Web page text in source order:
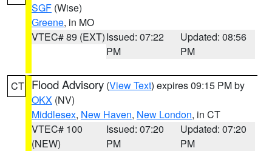
SGF (Wise)
Greene, in MO
VTEC# 89 (EXT)Issued: 07:22
PM
Updated: 08:56
PM
CT Flood Advisory (View Text) expires 09:15 PM by
OKX (NV)
Middlesex, New Haven, New London, in CT
VTEC# 100
(NEW)
Issued: 07:20
PM
Updated: 07:20
PM